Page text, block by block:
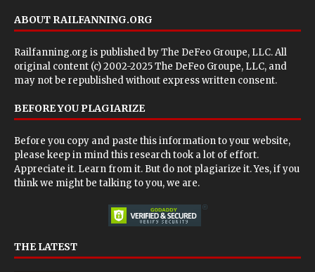
ABOUT RAILFANNING.ORG
Railfanning.org is published byThe DeFeo Groupe, LLC. All
original content (c) 2002-2025 The DeFeo Groupe, LLC, and
may not be republished without express written consent.
BEFORE YOU PLAGIARIZE
Before you copy and paste this information to your website,
please keep in mind this research took a lot of effort.
Appreciate it. Learn from it. But do not plagiarize it. Yes, if you
think we might be talking to you, we are.
THE LATEST